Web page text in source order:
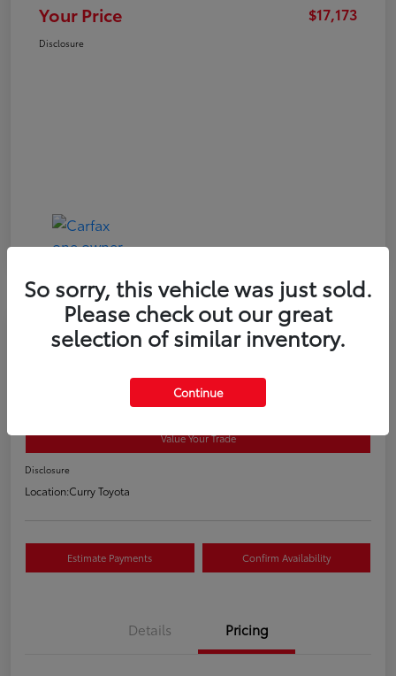
Your Price $17,173
Disclosure
Play Video
2018 Toyota RAV4 XLE
Value Your Trade
Disclosure
Location:Curry Toyota
Estimate Payments Confirm Availability
Details Pricing
So sorry, this vehicle was just sold.
Please check out our great
selection of similar inventory.
Continue